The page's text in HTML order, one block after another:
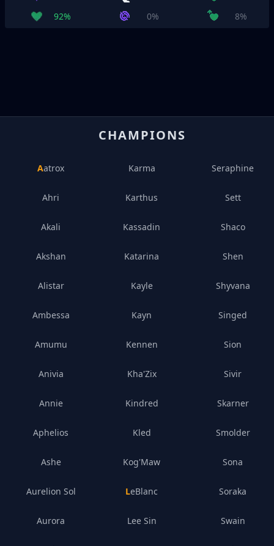
92%
0% 8%
CHAMPIONS
Aatrox
Ahri
Akali
Akshan
Alistar
Ambessa
Amumu
Anivia
Annie
Aphelios
Ashe
Aurelion Sol
Aurora
Karma
Karthus
Kassadin
Katarina
Kayle
Kayn
Kennen
Kha'Zix
Kindred
Kled
Kog'Maw
LeBlanc
Lee Sin
Seraphine
Sett
Shaco
Shen
Shyvana
Singed
Sion
Sivir
Skarner
Smolder
Sona
Soraka
Swain